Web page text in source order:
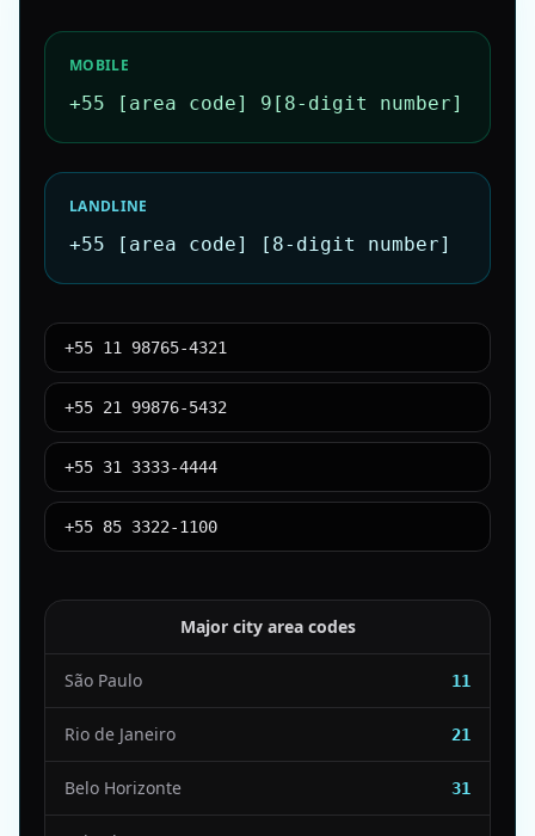
MOBILE
+55 [area code] 9[8-digit number]
LANDLINE
+55 [area code] [8-digit number]
+55 11 98765-4321
+55 21 99876-5432
+55 31 3333-4444
+55 85 3322-1100
Major city area codes
São Paulo 11
Rio de Janeiro 21
Belo Horizonte 31